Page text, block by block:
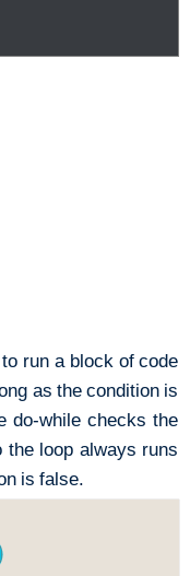
run a block of code
as the condition is
do-while checks the
the loop always runs
is false.